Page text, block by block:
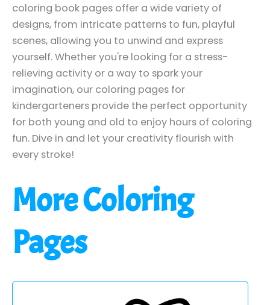
coloring book pages offer a wide variety of
designs, from intricate patterns to fun, playful
scenes, allowing you to unwind and express
yourself. Whether you're looking for a stress-
relieving activity or a way to spark your
imagination, our coloring pages for
kindergarteners provide the perfect opportunity
for both young and old to enjoy hours of coloring
fun. Dive in and let your creativity flourish with
every stroke!
More Coloring
Pages